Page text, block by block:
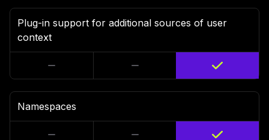
Plug-in support for additional sources of user
context
Namespaces